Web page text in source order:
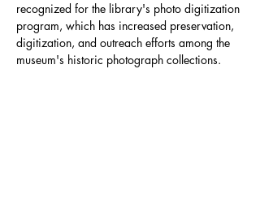
recognized for the library's photo digitization
program, which has increased preservation,
digitization, and outreach efforts among the
museum's historic photograph collections.